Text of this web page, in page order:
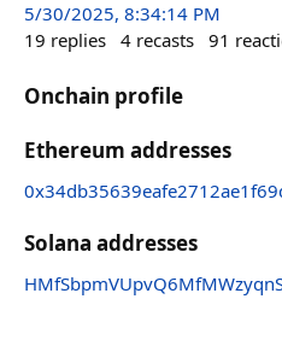
5/30/2025, 8:34:14 PM
19 replies 4 recasts 91
Onchain profile
Ethereum addresses
Solana addresses